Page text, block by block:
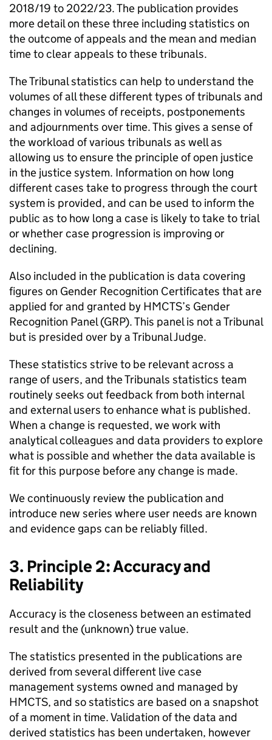
2018/19 to 2022/23. The publication provides
more detail on these three including statistics on
the outcome of appeals and the mean and median
time to clear appeals to these tribunals.
The Tribunal statistics can help to understand the
volumes of all these different types of tribunals and
changes in volumes of receipts, postponements
and adjournments over time. This gives a sense of
the workload of various tribunals as well as
allowing us to ensure the principle of open justice
in the justice system. Information on how long
different cases take to progress through the court
system is provided, and can be used to inform the
public as to how long a case is likely to take to trial
or whether case progression is improving or
declining.
Also included in the publication is data covering
figures on Gender Recognition Certificates that are
applied for and granted by HMCTS’s Gender
Recognition Panel (GRP). This panel is not a Tribunal
but is presided over by a Tribunal Judge.
These statistics strive to be relevant across a
range of users, and the Tribunals statistics team
routinely seeks out feedback from both internal
and external users to enhance what is published.
When a change is requested, we work with
analytical colleagues and data providers to explore
what is possible and whether the data available is
fit for this purpose before any change is made.
We continuously review the publication and
introduce new series where user needs are known
and evidence gaps can be reliably filled.
3. Principle 2: Accuracy and
Reliability
Accuracy is the closeness between an estimated
result and the (unknown) true value.
The statistics presented in the publications are
derived from several different live case
management systems owned and managed by
HMCTS, and so statistics are based on a snapshot
of a moment in time. Validation of the data and
derived statistics has been undertaken, however